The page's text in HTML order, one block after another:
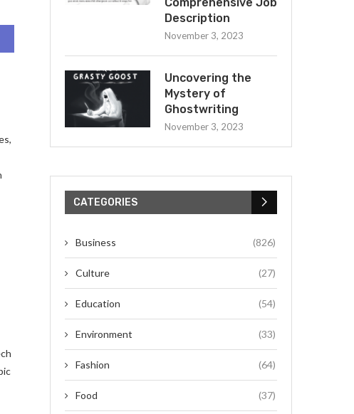
Description
November 3, 2023
Uncovering the
Mystery of
Ghostwriting
November 3, 2023
CATEGORIES
Business (826)
Culture (27)
Education (54)
Environment (33)
Fashion (64)
Food (37)